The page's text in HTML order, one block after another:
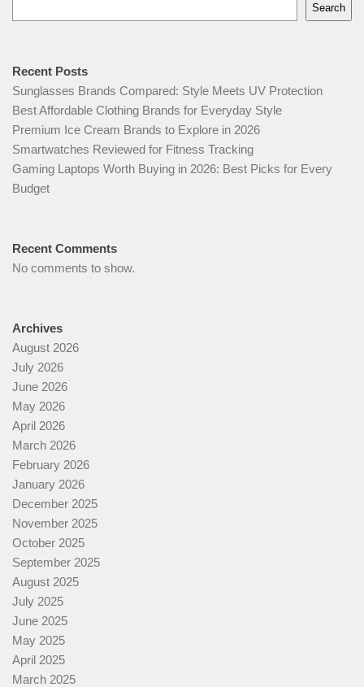
Search
Recent Posts
Sunglasses Brands Compared: Style Meets UV Protection
Best Affordable Clothing Brands for Everyday Style
Premium Ice Cream Brands to Explore in 2026
Smartwatches Reviewed for Fitness Tracking
Gaming Laptops Worth Buying in 2026: Best Picks for Every
Budget
Recent Comments
No comments to show.
Archives
August 2026
July 2026
June 2026
May 2026
April 2026
March 2026
February 2026
January 2026
December 2025
November 2025
October 2025
September 2025
August 2025
July 2025
June 2025
May 2025
April 2025
March 2025